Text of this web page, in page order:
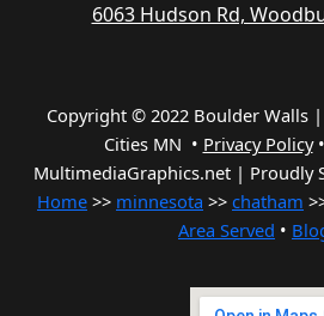
6063 Hudson Rd,
Copyright © 2022 Boulder Walls
Cities MN • Privacy Policy•
MultimediaGraphics.net | Proudly
Home >> minnesota >> chatham
Area Served •